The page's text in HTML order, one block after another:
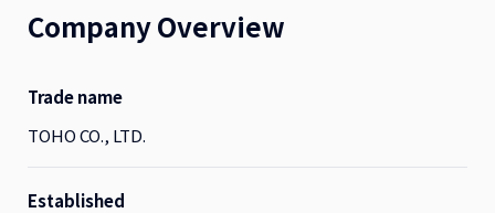
Company Overview
Trade name
TOHO CO., LTD.
Established